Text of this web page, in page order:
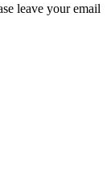
leave your email